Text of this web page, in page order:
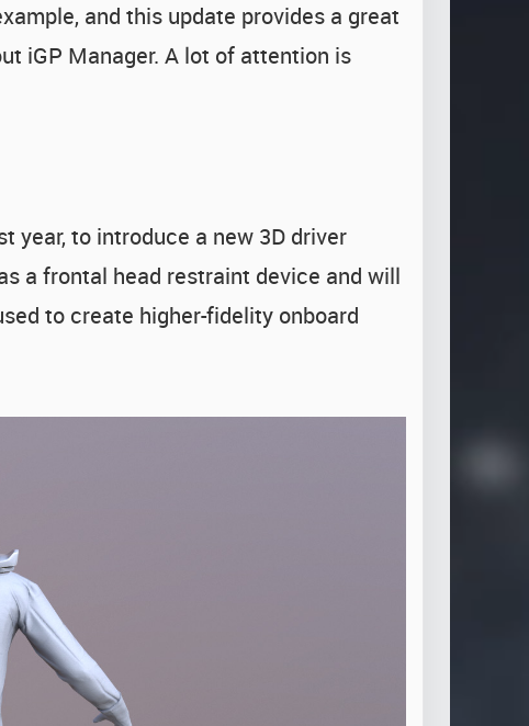
and this update provides a great
iGP Manager. A lot of attention is
year, to introduce a new 3D driver
a frontal head restraint device and will
to create higher-fidelity onboard